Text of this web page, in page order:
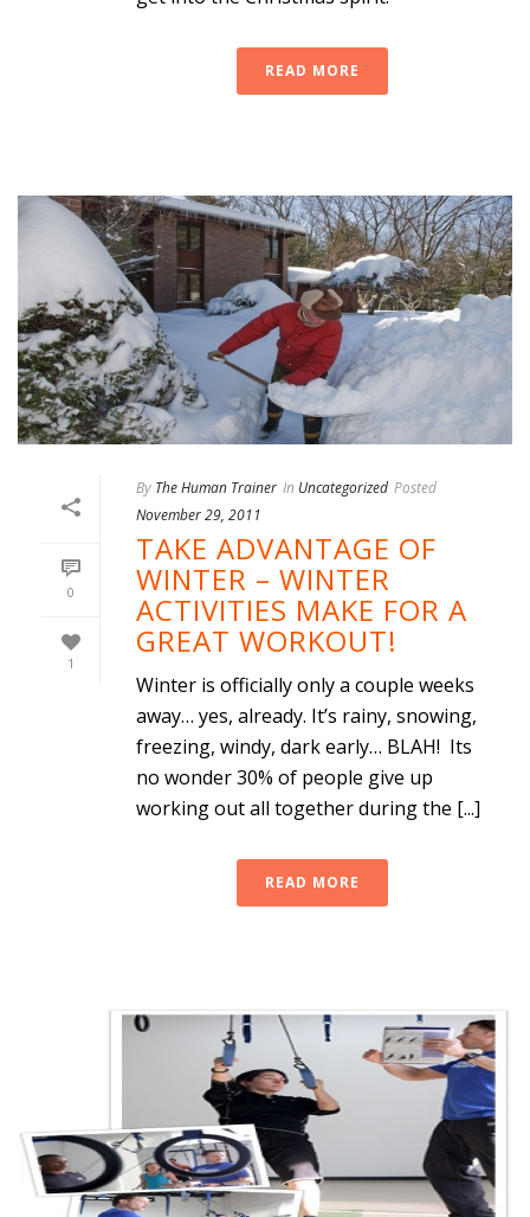
READ MORE
0
1
By The Human Trainer In Uncategorized Posted
November 29, 2011
TAKE ADVANTAGE OF
WINTER – WINTER
ACTIVITIES MAKE FOR A
GREAT WORKOUT!
Winter is officially only a couple weeks
away… yes, already. It’s rainy, snowing,
freezing, windy, dark early… BLAH! Its
no wonder 30% of people give up
working out all together during the [...]
READ MORE